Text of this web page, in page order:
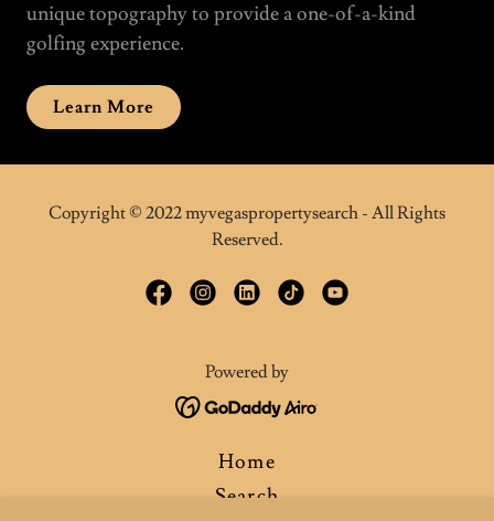
unique topography to provide a one-of-a-kind
golfing experience.
Learn More
Copyright © 2022 myvegaspropertysearch - All Rights
Reserved.
Powered by
Home
Search